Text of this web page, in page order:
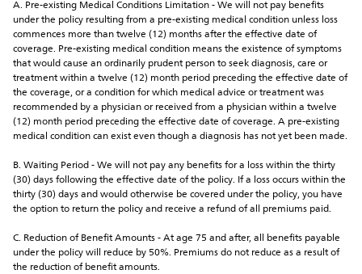
A. Pre-existing Medical Conditions Limitation - We will not pay benefits
under the policy resulting from a pre-existing medical condition unless loss
commences more than twelve (12) months after the effective date of
coverage. Pre-existing medical condition means the existence of symptoms
that would cause an ordinarily prudent person to seek diagnosis, care or
treatment within a twelve (12) month period preceding the effective date of
the coverage, or a condition for which medical advice or treatment was
recommended by a physician or received from a physician within a twelve
(12) month period preceding the effective date of coverage. A pre-existing
medical condition can exist even though a diagnosis has not yet been made.
B. Waiting Period - We will not pay any benefits for a loss within the thirty
(30) days following the effective date of the policy. If a loss occurs within the
thirty (30) days and would otherwise be covered under the policy, you have
the option to return the policy and receive a refund of all premiums paid.
C. Reduction of Benefit Amounts - At age 75 and after, all benefits payable
under the policy will reduce by 50%. Premiums do not reduce as a result of
the reduction of benefit amounts.